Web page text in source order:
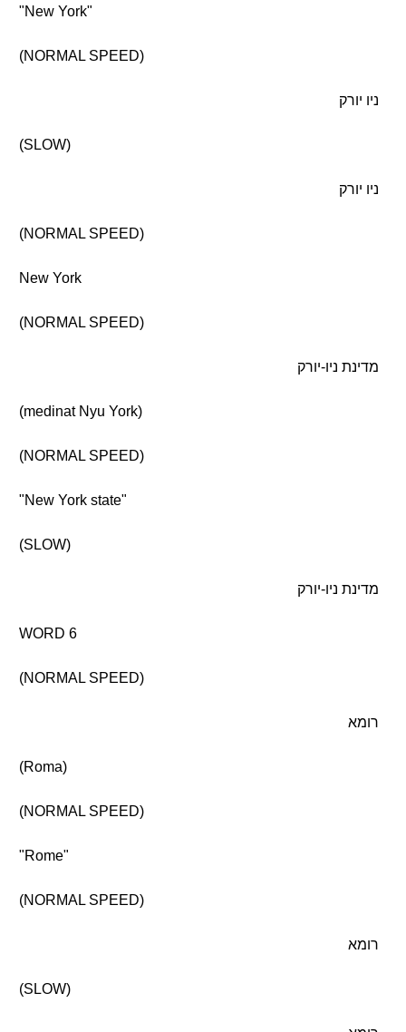
"New York"
(NORMAL SPEED)
ניו יורק
(SLOW)
ניו יורק
(NORMAL SPEED)
New York
(NORMAL SPEED)
מדינת ניו-יורק
(medinat Nyu York)
(NORMAL SPEED)
"New York state"
(SLOW)
מדינת ניו-יורק
WORD 6
(NORMAL SPEED)
רומא
(Roma)
(NORMAL SPEED)
"Rome"
(NORMAL SPEED)
רומא
(SLOW)